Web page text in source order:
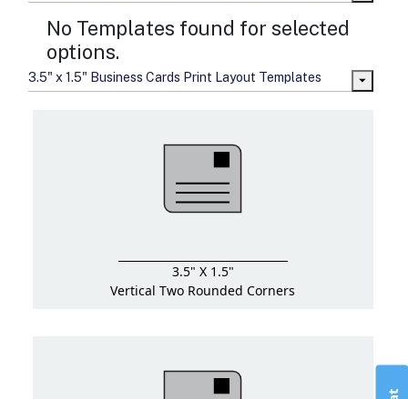
No Templates found for selected
options.
3.5" x 1.5" Business Cards Print Layout Templates
3.5" X 1.5"
Vertical Two Rounded Corners